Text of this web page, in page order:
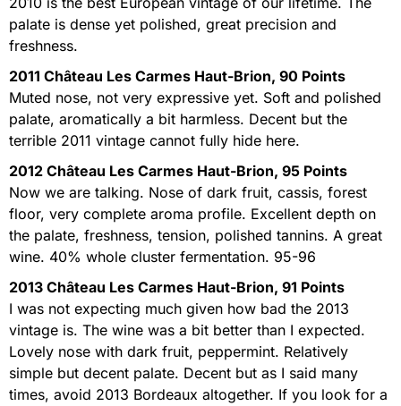
palate is dense yet polished, great precision and
freshness.
2011 Château Les Carmes Haut-Brion, 90 Points
Muted nose, not very expressive yet. Soft and polished
palate, aromatically a bit harmless. Decent but the
terrible 2011 vintage cannot fully hide here.
2012 Château Les Carmes Haut-Brion, 95 Points
Now we are talking. Nose of dark fruit, cassis, forest
floor, very complete aroma profile. Excellent depth on
the palate, freshness, tension, polished tannins. A great
wine. 40% whole cluster fermentation. 95-96
2013 Château Les Carmes Haut-Brion, 91 Points
I was not expecting much given how bad the 2013
vintage is. The wine was a bit better than I expected.
Lovely nose with dark fruit, peppermint. Relatively
simple but decent palate. Decent but as I said many
times, avoid 2013 Bordeaux altogether. If you look for a